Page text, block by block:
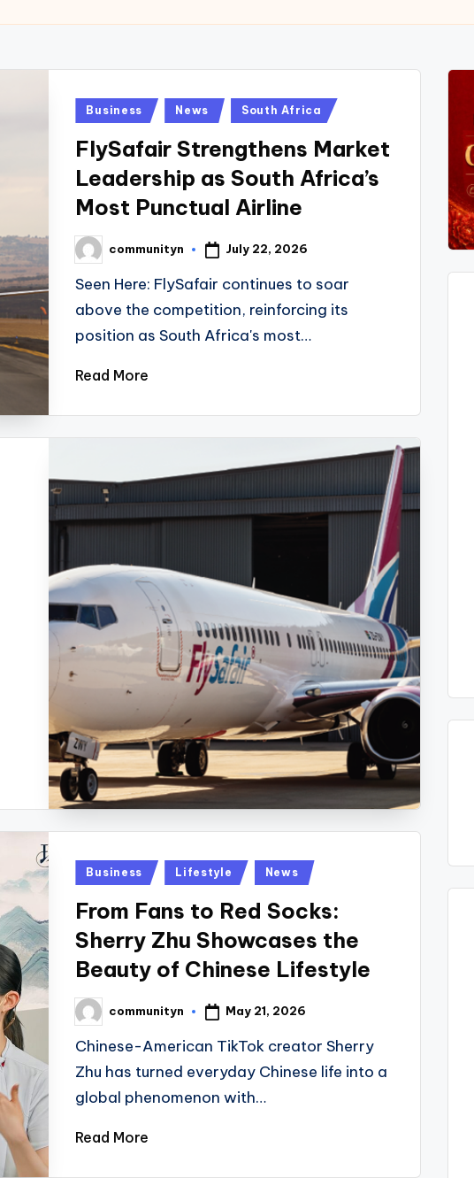
Posted
Business News South Africa
FlySafair Strengthens Market
Leadership as South Africa’s
Most Punctual Airline
Posted
by
communityn July 22, 2026
Seen Here: FlySafair continues to soar
above the competition, reinforcing its
position as South Africa's most…
Read More
Posted
Business Lifestyle News
From Fans to Red Socks:
Sherry Zhu Showcases the
Beauty of Chinese Lifestyle
Posted
by
communityn May 21, 2026
Chinese-American TikTok creator Sherry
Zhu has turned everyday Chinese life into a
global phenomenon with…
Read More